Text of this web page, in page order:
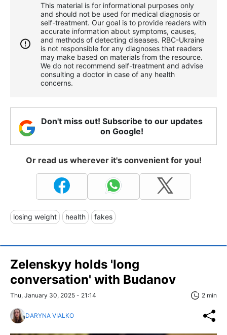
This material is for informational purposes only
and should not be used for medical diagnosis or
self-treatment. Our goal is to provide readers with
accurate information about symptoms, causes,
and methods of detecting diseases. RBС-Ukraine
is not responsible for any diagnoses that readers
may make based on materials from the resource.
We do not recommend self-treatment and advise
consulting a doctor in case of any health
concerns.
Don't miss out! Subscribe to our updates
on Google!
Or read us wherever it's convenient for you!
losing weight health fakes
Zelenskyy holds 'long
conversation' with Budanov
Thu, January 30, 2025 - 21:14 2 min
DARYNA VIALKO